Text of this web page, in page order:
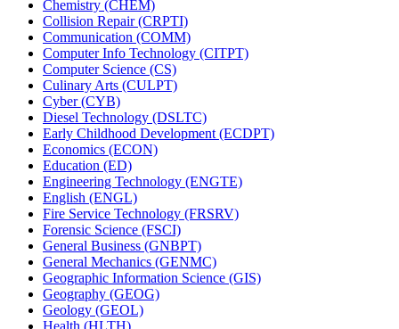
Chemistry (CHEM)
Collision Repair (CRPTI)
Communication (COMM)
Computer Info Technology (CITPT)
Computer Science (CS)
Culinary Arts (CULPT)
Cyber (CYB)
Diesel Technology (DSLTC)
Early Childhood Development (ECDPT)
Economics (ECON)
Education (ED)
Engineering Technology (ENGTE)
English (ENGL)
Fire Service Technology (FRSRV)
Forensic Science (FSCI)
General Business (GNBPT)
General Mechanics (GENMC)
Geographic Information Science (GIS)
Geography (GEOG)
Geology (GEOL)
Health (HLTH)